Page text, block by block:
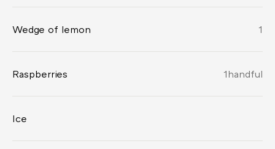
Wedge of lemon 1
Raspberries 1handful
Ice